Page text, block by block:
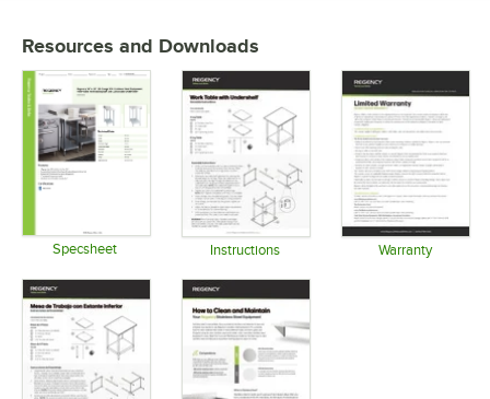
Resources and Downloads
Specsheet Instructions Warranty